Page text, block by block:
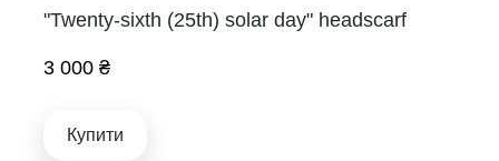
"Twenty-sixth (25th) solar day" headscarf
3 000 ₴
Купити